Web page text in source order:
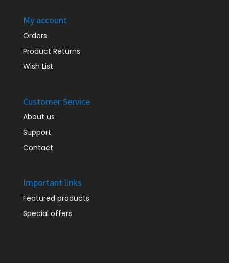
My account
Orders
Product Returns
Wish List
Customer Service
About us
Support
Contact
Important links
Featured products
Special offers